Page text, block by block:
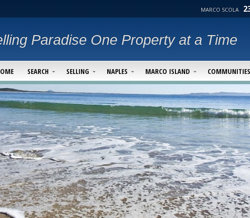
Paradise One Property at a Time
MARCO SCOLA
SEARCH SELLING NAPLES MARCO ISLAND COMMUNITIES